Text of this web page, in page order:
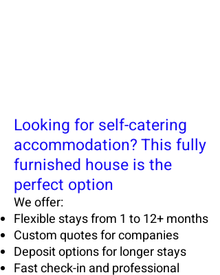
Looking for self-catering
accommodation? This fully
furnished house is the
perfect option
We offer:
Flexible stays from 1 to 12+ months
Custom quotes for companies
Deposit options for longer stays
Fast check-in and professional